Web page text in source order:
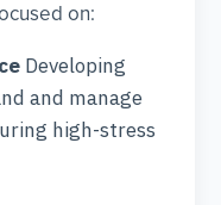
on:
Developing
and manage
high-stress